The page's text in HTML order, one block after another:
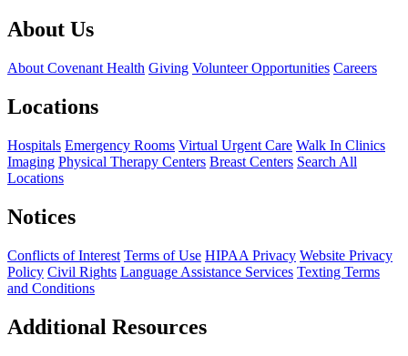
About Us
About Covenant Health Giving Volunteer Opportunities Careers
Locations
Hospitals Emergency Rooms Virtual Urgent Care Walk In Clinics
Imaging Physical Therapy Centers Breast Centers Search All
Locations
Notices
Conflicts of Interest Terms of Use HIPAA Privacy Website Privacy
Policy Civil Rights Language Assistance Services Texting Terms
and Conditions
Additional Resources